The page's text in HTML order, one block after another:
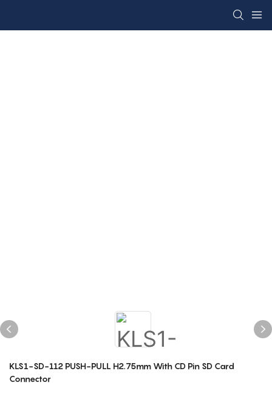
KLS1-SD-112 PUSH-PULL H2.75mm With CD Pin SD Card
Connector